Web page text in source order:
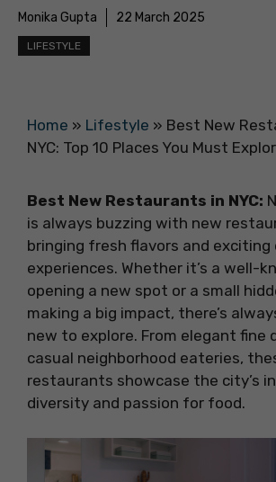
Monika Gupta 22 March 2025
LIFESTYLE
Home » Lifestyle » Best New
NYC: Top 10 Places You Must
Best New Restaurants in NYC:
is always buzzing with new
bringing fresh flavors and exciting
experiences. Whether it’s a well-
opening a new spot or a small
making a big impact, there’s
new to explore. From elegant fine
casual neighborhood eateries,
restaurants showcase the city’s
diversity and passion for food.